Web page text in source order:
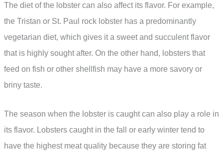
The diet of the lobster can also affect its flavor. For example,
the Tristan or St. Paul rock lobster has a predominantly
vegetarian diet, which gives it a sweet and succulent flavor
that is highly sought after. On the other hand, lobsters that
feed on fish or other shellfish may have a more savory or
briny taste.
The season when the lobster is caught can also play a role in
its flavor. Lobsters caught in the fall or early winter tend to
have the highest meat quality because they are storing fat